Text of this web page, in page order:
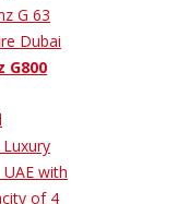
G800
with
of 4